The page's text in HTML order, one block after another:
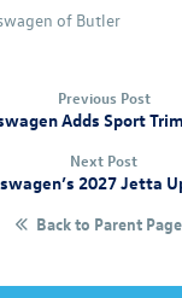
of Butler
Previous Post
Adds Sport
Next Post
2027 Jetta
Back to Parent Page